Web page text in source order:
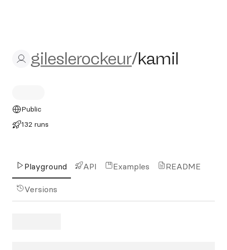
gileslerockeur/kamil
gileslerockeur/kamil
Public
132 runs
Playground API Examples README
Versions